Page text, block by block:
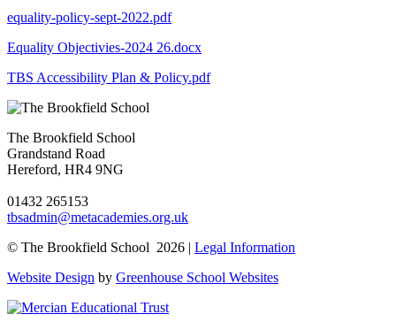
equality-policy-sept-2022.pdf
Equality Objectivies-2024 26.docx
TBS Accessibility Plan & Policy.pdf
The Brookfield School
Grandstand Road
Hereford, HR4 9NG
01432 265153
tbsadmin@metacademies.org.uk
© The Brookfield School 2026 | Legal Information
Website Design by Greenhouse School Websites